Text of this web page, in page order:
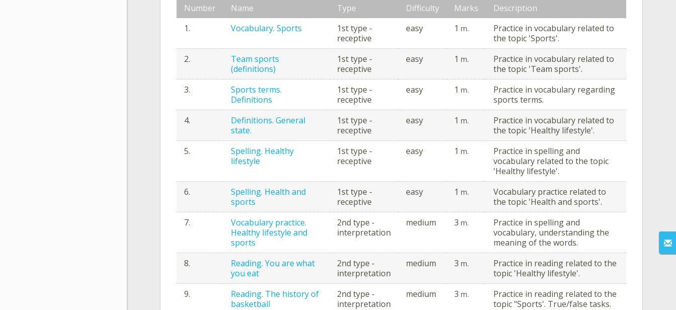
Number Name Type Difficulty Marks
Description
1.
Vocabulary. Sports
1st type -
receptive
easy 1 m.
Practice in vocabulary related to
the topic 'Sports'.
2.
Team sports
(definitions)
1st type -
receptive
easy 1 m.
Practice in vocabulary related to
the topic 'Team sports'.
3.
Sports terms.
Definitions
1st type -
receptive
easy 1 m.
Practice in vocabulary regarding
sports terms.
4.
Definitions. General
state.
1st type -
receptive
easy 1 m.
Practice in vocabulary related to
the topic 'Healthy lifestyle'.
5.
Spelling. Healthy
lifestyle
1st type -
receptive
easy 1 m.
Practice in spelling and
vocabulary related to the topic
'Healthy lifestyle'.
6.
Spelling. Health and
sports
1st type -
receptive
easy 1 m.
Vocabulary practice related to
the topic 'Health and sports'.
7.
Vocabulary practice.
Healthy lifestyle and
sports
2nd type -
interpretation
medium 3 m.
Practice in spelling and
vocabulary, understanding the
meaning of the words.
8.
Reading. You are what
you eat
2nd type -
interpretation
medium 3 m.
Practice in reading related to the
topic 'Healthy lifestyle'.
9.
Reading. The history of
basketball
2nd type -
interpretation
medium 3 m.
Practice in reading related to the
topic "Sports'. True/false tasks.